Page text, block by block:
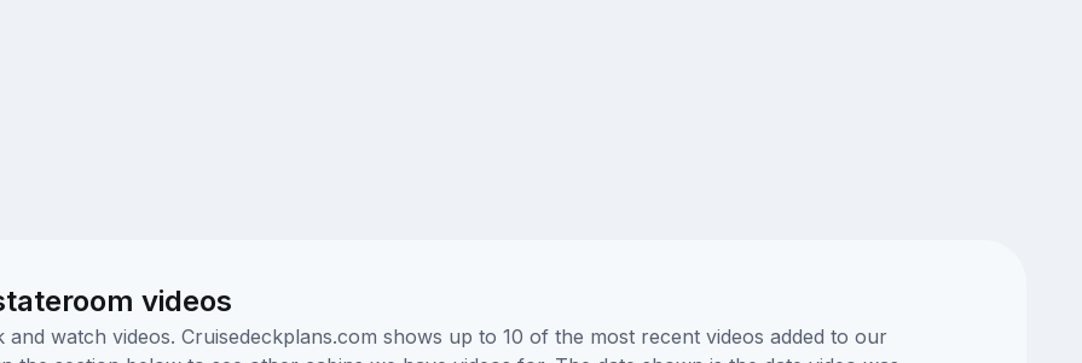
videos
watch videos. Cruisedeckplans.com shows up to 10 of the most recent videos added to our